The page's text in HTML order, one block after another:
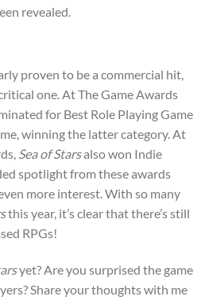
revealed.
proven to be a commercial hit,
one. At The Game Awards
for Best Role Playing Game
winning the latter category. At
Sea of Starsalso won Indie
spotlight from these awards
more interest. With so many
this year, it’s clear that there’s still
RPGs!
yet? Are you surprised the game
Share your thoughts with me